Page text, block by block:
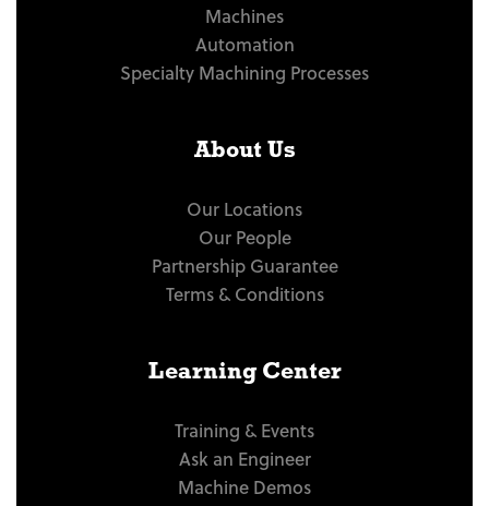
Machines
Automation
Specialty Machining Processes
About Us
Our Locations
Our People
Partnership Guarantee
Terms & Conditions
Learning Center
Training & Events
Ask an Engineer
Machine Demos